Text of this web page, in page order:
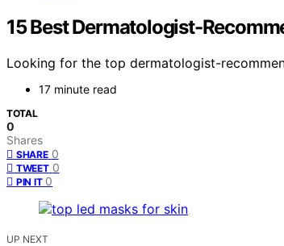
15 Best Dermatologist-
Looking for the top dermatologist-
17 minute read
TOTAL
0
Shares
SHARE 0
TWEET 0
PIN IT 0
UP NEXT